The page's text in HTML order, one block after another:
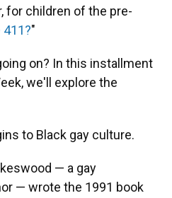
for children of the pre-
"
on? In this installment
we'll explore the
to Black gay culture.
— a gay
— wrote the 1991 book